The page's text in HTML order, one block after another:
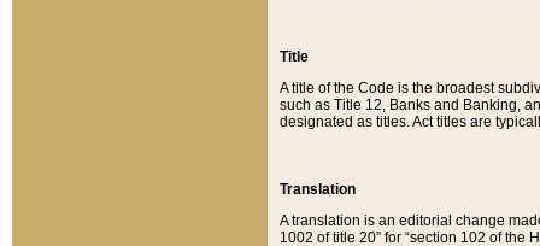
Title
A title of the Code is the broadest
such as Title 12, Banks and Banking,
designated as titles. Act titles are
Translation
A translation is an editorial change
1002 of title 20” for “section 102 of the